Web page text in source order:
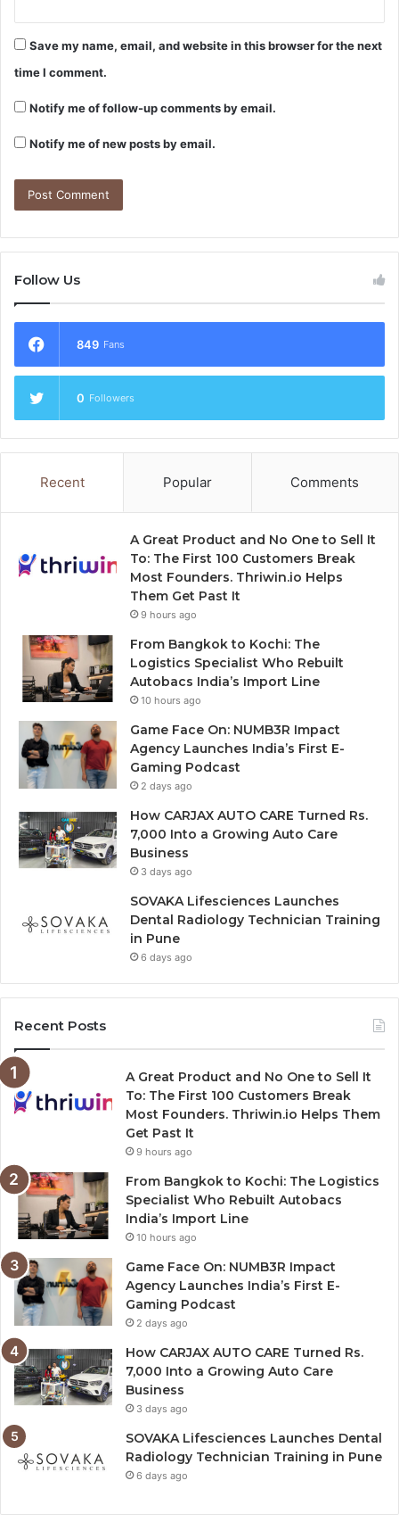
Save my name, email, and website in this browser for the next
time I comment.
Notify me of follow-up comments by email.
Notify me of new posts by email.
Follow Us
849 Fans
0 Followers
Recent Popular Comments
A Great Product and No One to Sell It
To: The First 100 Customers Break
Most Founders. Thriwin.io Helps
Them Get Past It
9 hours ago
From Bangkok to Kochi: The
Logistics Specialist Who Rebuilt
Autobacs India’s Import Line
10 hours ago
Game Face On: NUMB3R Impact
Agency Launches India’s First E-
Gaming Podcast
2 days ago
How CARJAX AUTO CARE Turned Rs.
7,000 Into a Growing Auto Care
Business
3 days ago
SOVAKA Lifesciences Launches
Dental Radiology Technician Training
in Pune
6 days ago
Recent Posts
A Great Product and No One to Sell It
To: The First 100 Customers Break
Most Founders. Thriwin.io Helps Them
Get Past It
9 hours ago
From Bangkok to Kochi: The Logistics
Specialist Who Rebuilt Autobacs
India’s Import Line
10 hours ago
Game Face On: NUMB3R Impact
Agency Launches India’s First E-
Gaming Podcast
2 days ago
How CARJAX AUTO CARE Turned Rs.
7,000 Into a Growing Auto Care
Business
3 days ago
SOVAKA Lifesciences Launches Dental
Radiology Technician Training in Pune
6 days ago